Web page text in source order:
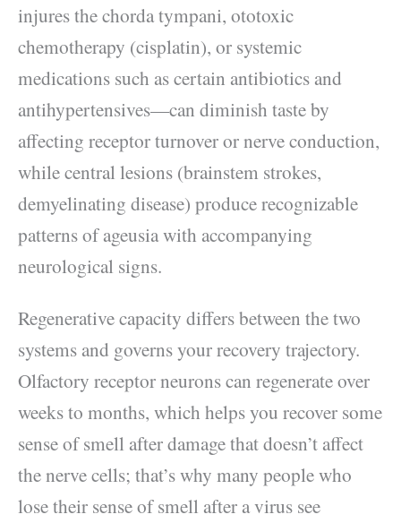
injures the chorda tympani, ototoxic
chemotherapy (cisplatin), or systemic
medications such as certain antibiotics and
antihypertensives—can diminish taste by
affecting receptor turnover or nerve conduction,
while central lesions (brainstem strokes,
demyelinating disease) produce recognizable
patterns of ageusia with accompanying
neurological signs.
Regenerative capacity differs between the two
systems and governs your recovery trajectory.
Olfactory receptor neurons can regenerate over
weeks to months, which helps you recover some
sense of smell after damage that doesn’t affect
the nerve cells; that’s why many people who
lose their sense of smell after a virus see